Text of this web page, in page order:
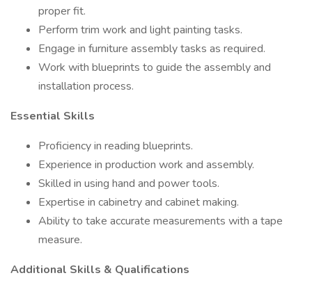
proper fit.
Perform trim work and light painting tasks.
Engage in furniture assembly tasks as required.
Work with blueprints to guide the assembly and
installation process.
Essential Skills
Proficiency in reading blueprints.
Experience in production work and assembly.
Skilled in using hand and power tools.
Expertise in cabinetry and cabinet making.
Ability to take accurate measurements with a tape
measure.
Additional Skills & Qualifications